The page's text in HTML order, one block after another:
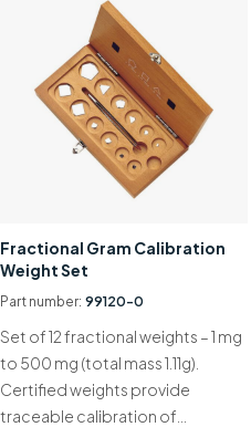
Reference Materials
Test Methods
About Us
Knowledge Hub
Contact us
Fractional Gram Calibration
Weight Set
Part number: 99120-0
Set of 12 fractional weights – 1 mg
to 500 mg (total mass 1.11g).
Certified weights provide
traceable calibration of…